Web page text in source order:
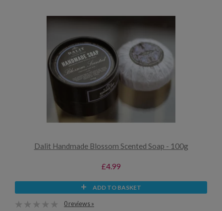
Dalit Handmade Blossom Scented Soap - 100g
£4.99
ADD TO BASKET
0 reviews »